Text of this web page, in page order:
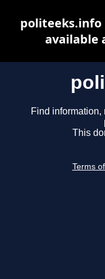
Find
This
Terms
politeeks.info
available